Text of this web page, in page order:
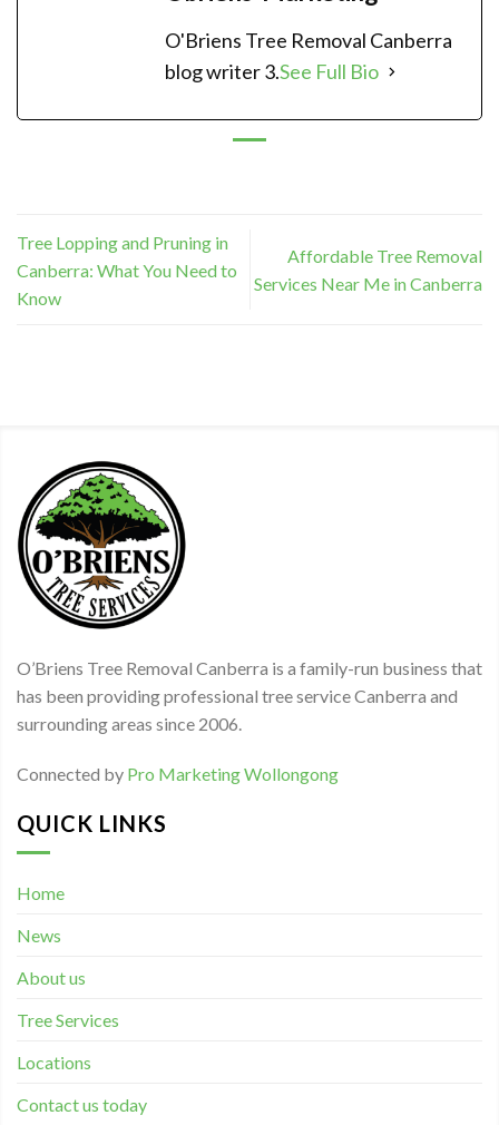
O'Briens Tree Removal Canberra
blog writer 3.See Full Bio
Tree Lopping and Pruning in
Canberra: What You Need to
Know
Affordable Tree Removal
Services Near Me in Canberra
O’Briens Tree Removal Canberra is a family-run business that
has been providing professional tree service Canberra and
surrounding areas since 2006.
Connected by Pro Marketing Wollongong
QUICK LINKS
Home
News
About us
Tree Services
Locations
Contact us today